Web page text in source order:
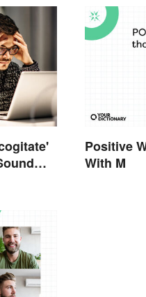
Positive
With M